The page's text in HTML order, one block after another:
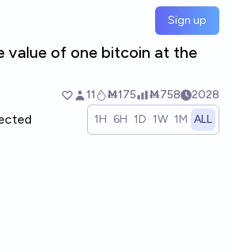
Sign up
value of one bitcoin at the
11 Ṁ175 Ṁ758 2028
1H 6H 1D 1W 1M ALL